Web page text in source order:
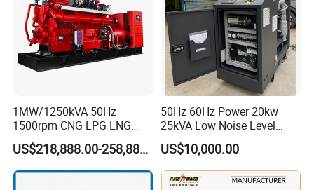
1MW/1250kVA 50Hz
1500rpm CNG LPG LNG
Methane Natural Gas
Generator Set Silent Power
Electric Water Cooled Free
Energy Methane Biogas
US$218,888.00-258,888.00
50Hz 60Hz Power 20kw
25kVA Low Noise Level
Water Cooled Engine
Natural Gas Biogas LPG
Propane Micro Generator
Bhkw GPU Cogenerator CHP
US$10,000.00